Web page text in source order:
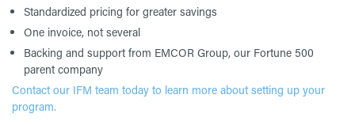
Standardized pricing for greater savings
One invoice, not several
Backing and support from EMCOR Group, our Fortune 500
parent company
Contact our IFM team today to learn more about setting up your
program.